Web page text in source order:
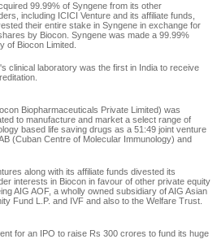
99.99% of Syngene from its other
including ICICI Venture and its affiliate funds,
their entire stake in Syngene in exchange for
by Biocon. Syngene was made a 99.99%
of Biocon Limited.
clinical laboratory was the first in India to receive
Biopharmaceuticals Private Limited) was
to manufacture and market a select range of
based life saving drugs as a 51:49 joint venture
(Cuban Centre of Molecular Immunology) and
along with its affiliate funds divested its
interests in Biocon in favour of other private equity
AIG AOF, a wholly owned subsidiary of AIG Asian
Fund L.P. and IVF and also to the Welfare Trust.
for an IPO to raise Rs 300 crores to fund its huge